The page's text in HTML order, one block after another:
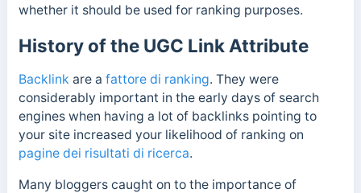
whether it should be used for ranking purposes.
History of the UGC Link Attribute
Backlink are a fattore di ranking. They were
considerably important in the early days of search
engines when having a lot of backlinks pointing to
your site increased your likelihood of ranking on
pagine dei risultati di ricerca.
Many bloggers caught on to the importance of